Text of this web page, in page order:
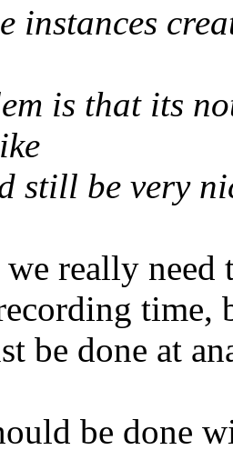
instances
is that its
still be very
really need
time,
be done at
be done